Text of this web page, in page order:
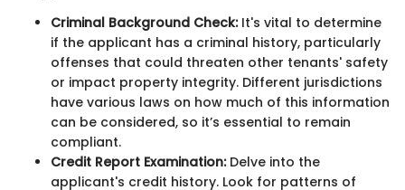
Criminal Background Check:It's vital to determine
if the applicant has a criminal history, particularly
offenses that could threaten other tenants' safety
or impact property integrity. Different jurisdictions
have various laws on how much of this information
can be considered, so it’s essential to remain
compliant.
Credit Report Examination:Delve into the
applicant's credit history. Look for patterns of